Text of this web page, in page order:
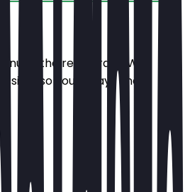
of the restaurant. We
so you always know